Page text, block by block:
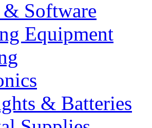
Software
Equipment
& Batteries